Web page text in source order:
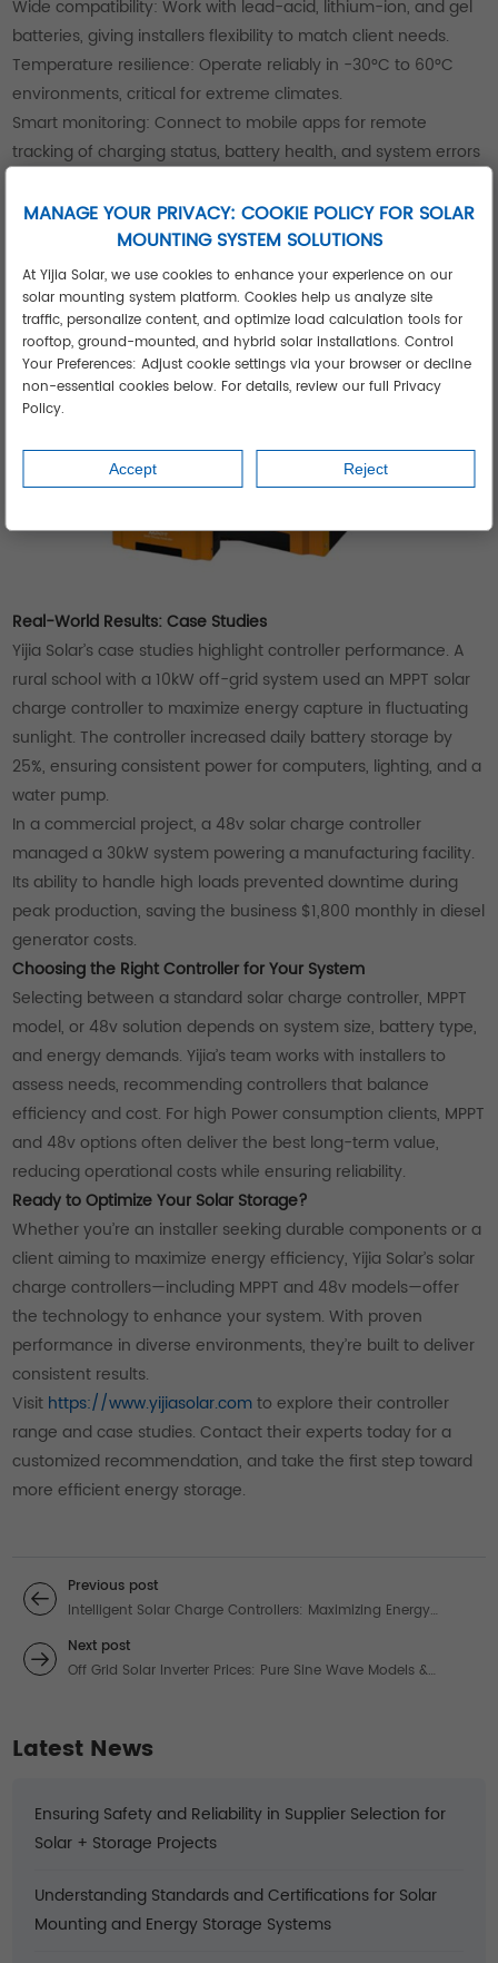
Wide compatibility: Work with lead-acid, lithium-ion, and gel
batteries, giving installers flexibility to match client needs.
Temperature resilience: Operate reliably in -30°C to 60°C
environments, critical for extreme climates.
Smart monitoring: Connect to mobile apps for remote
tracking of charging status, battery health, and system errors
These features make Yijia’s controllers a top choice for
projects ranging from small residential setups to large-scale
industrial systems.
Real-World Results: Case Studies
Yijia Solar’s case studies highlight controller performance. A
rural school with a 10kW off-grid system used an MPPT solar
charge controller to maximize energy capture in fluctuating
sunlight. The controller increased daily battery storage by
25%, ensuring consistent power for computers, lighting, and a
water pump.
In a commercial project, a 48v solar charge controller
managed a 30kW system powering a manufacturing facility.
Its ability to handle high loads prevented downtime during
peak production, saving the business $1,800 monthly in diesel
generator costs.
Choosing the Right Controller for Your System
Selecting between a standard solar charge controller, MPPT
model, or 48v solution depends on system size, battery type,
and energy demands. Yijia’s team works with installers to
assess needs, recommending controllers that balance
efficiency and cost. For high Power consumption clients, MPPT
and 48v options often deliver the best long-term value,
reducing operational costs while ensuring reliability.
Ready to Optimize Your Solar Storage?
Whether you’re an installer seeking durable components or a
client aiming to maximize energy efficiency, Yijia Solar’s solar
charge controllers—including MPPT and 48v models—offer
the technology to enhance your system. With proven
performance in diverse environments, they’re built to deliver
consistent results.
Visit https://www.yijiasolar.comto explore their controller
range and case studies. Contact their experts today for a
customized recommendation, and take the first step toward
more efficient energy storage.
Previous post
Intelligent Solar Charge Controllers: Maximizing Energy
Harvest for 48V Systems
Next post
Off Grid Solar Inverter Prices: Pure Sine Wave Models &
Latest News
Ensuring Safety and Reliability in Supplier Selection for
Solar + Storage Projects
Understanding Standards and Certifications for Solar
Mounting and Energy Storage Systems
MANAGE YOUR PRIVACY: COOKIE POLICY FOR SOLAR
MOUNTING SYSTEM SOLUTIONS
At Yijia Solar, we use cookies to enhance your experience on our
solar mounting system platform. Cookies help us analyze site
traffic, personalize content, and optimize load calculation tools for
rooftop, ground-mounted, and hybrid solar installations. Control
Your Preferences: Adjust cookie settings via your browser or decline
non-essential cookies below. For details, review our full Privacy
Policy.
Accept Reject